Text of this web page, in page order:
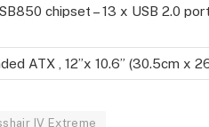
chipset – 13 x USB 2.0
ATX , 12”x 10.6” (30.5cm x
IV Extreme